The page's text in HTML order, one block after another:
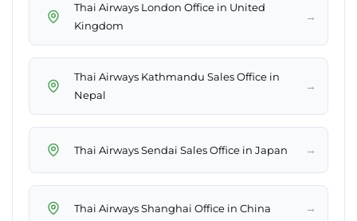
Thai Airways London Office in United
Kingdom
→
Thai Airways Kathmandu Sales Office in
Nepal
→
Thai Airways Sendai Sales Office in Japan →
Thai Airways Shanghai Office in China →